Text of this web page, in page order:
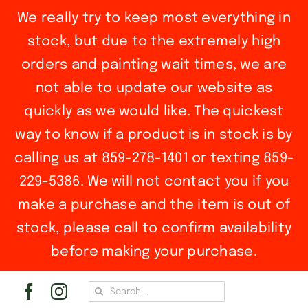
We really try to keep most everything in
stock, but due to the extremely high
orders and painting wait times, we are
not able to update our website as
quickly as we would like. The quickest
way to know if a product is in stock is by
calling us at 859-278-1401 or texting 859-
229-5386. We will not contact you if you
make a purchase and the item is out of
stock, please call to confirm availability
before making your purchase.
Search